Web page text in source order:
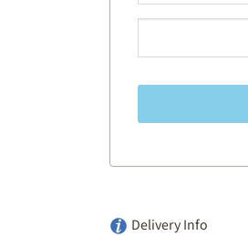
Delivery Info